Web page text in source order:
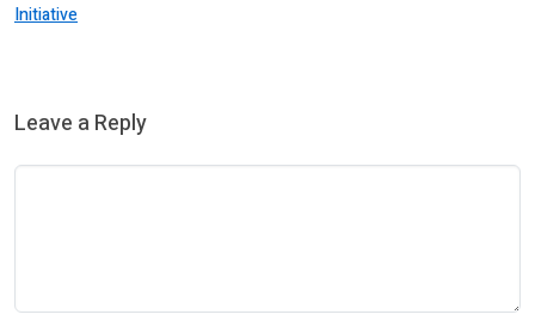
Initiative
Leave a Reply